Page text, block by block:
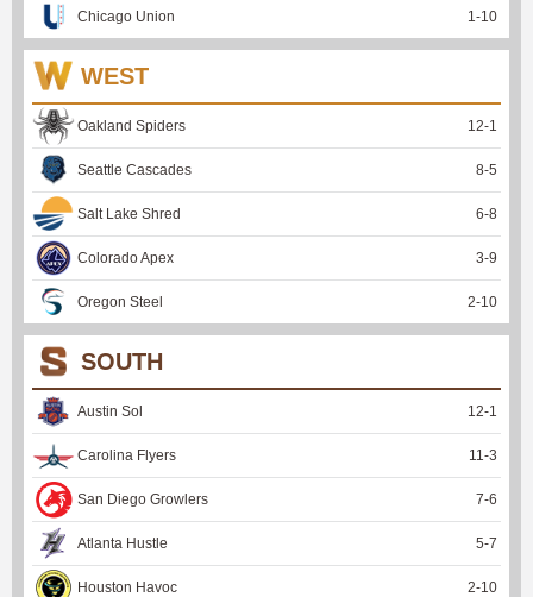
Chicago Union 1 -10
WEST
Oakland Spiders 12-1
Seattle Cascades 8-5
Salt Lake Shred 6-8
Colorado Apex 3-9
Oregon Steel 2-10
SOUTH
Austin Sol 12-1
Carolina Flyers 11 -3
San Diego Growlers 7-6
Atlanta Hustle 5-7
Houston Havoc 2-10